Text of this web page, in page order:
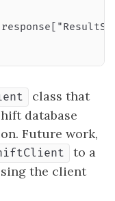
class that
database
Future work,
to a
the client